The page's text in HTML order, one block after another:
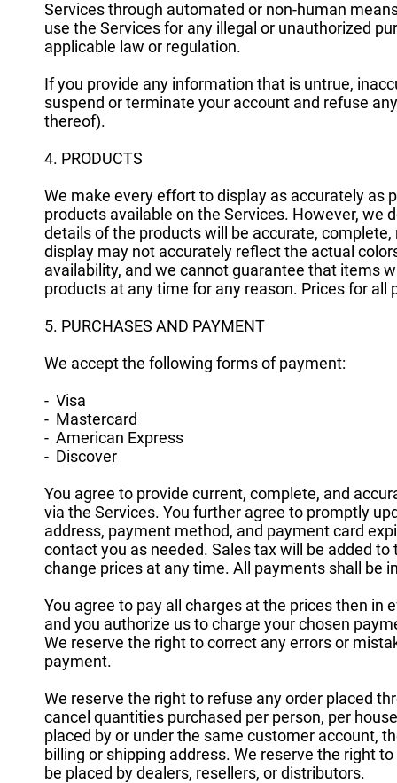
Services through automated or non-human
use the Services for any illegal or unauthorized
applicable law or regulation.
If you provide any information that is untrue,
suspend or terminate your account and refuse
thereof).
4. PRODUCTS
We make every effort to display as accurately as
products available on the Services. However, we
details of the products will be accurate,
display may not accurately reflect the actual
availability, and we cannot guarantee that items
products at any time for any reason. Prices for all
5. PURCHASES AND PAYMENT
We accept the following forms of payment:
- Visa
- Mastercard
- American Express
- Discover
You agree to provide current, complete, and
via the Services. You further agree to promptly
address, payment method, and payment card
contact you as needed. Sales tax will be added
change prices at any time. All payments shall be
You agree to pay all charges at the prices then in
and you authorize us to charge your chosen
We reserve the right to correct any errors or
payment.
We reserve the right to refuse any order placed
cancel quantities purchased per person, per
placed by or under the same customer account,
billing or shipping address. We reserve the right
be placed by dealers, resellers, or distributors.